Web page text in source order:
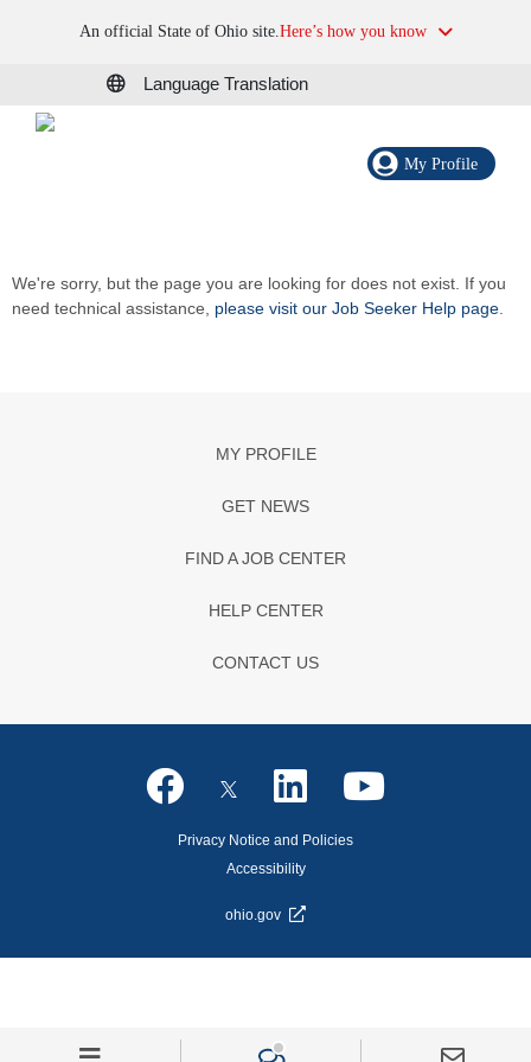
An official State of Ohio site.Here’s how you know
Language Translation
My Profile
We're sorry, but the page you are looking for does not exist. If you
need technical assistance, please visit our Job Seeker Help page
MY PROFILE
GET NEWS
FIND A JOB CENTER
HELP CENTER
CONTACT US
Privacy Notice and Policies
Accessibility
ohio.gov